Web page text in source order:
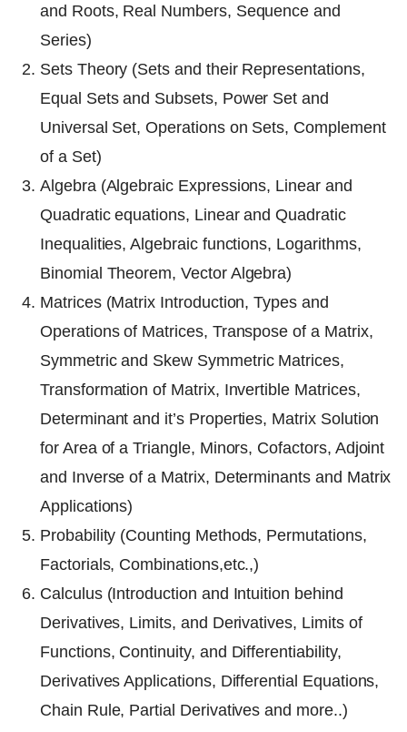
and Roots, Real Numbers, Sequence and
Series)
Sets Theory (Sets and their Representations,
Equal Sets and Subsets, Power Set and
Universal Set, Operations on Sets, Complement
of a Set)
Algebra (Algebraic Expressions, Linear and
Quadratic equations, Linear and Quadratic
Inequalities, Algebraic functions, Logarithms,
Binomial Theorem, Vector Algebra)
Matrices (Matrix Introduction, Types and
Operations of Matrices, Transpose of a Matrix,
Symmetric and Skew Symmetric Matrices,
Transformation of Matrix, Invertible Matrices,
Determinant and it’s Properties, Matrix Solution
for Area of a Triangle, Minors, Cofactors, Adjoint
and Inverse of a Matrix, Determinants and Matrix
Applications)
Probability (Counting Methods, Permutations,
Factorials, Combinations,etc.,)
Calculus (Introduction and Intuition behind
Derivatives, Limits, and Derivatives, Limits of
Functions, Continuity, and Differentiability,
Derivatives Applications, Differential Equations,
Chain Rule, Partial Derivatives and more..)